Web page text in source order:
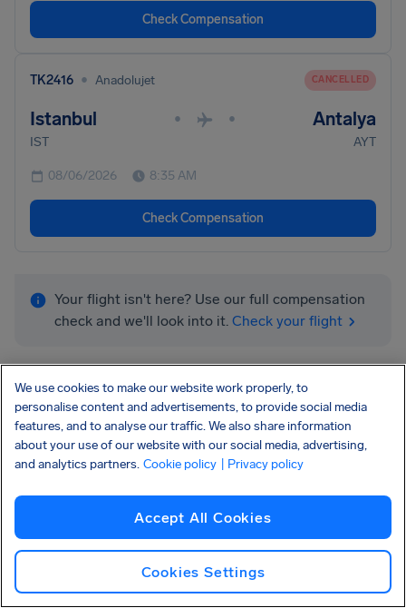
Check Compensation
TK2416 • Anadolujet CANCELLED
Istanbul • • Antalya
IST AYT
08/06/2026 8:35 AM
Check Compensation
Your flight isn't here? Use our full compensation
check and we'll look into it. Check your flight
More airlines we can help you get
compensation:
We use cookies to make our website work properly, to
personalise content and advertisements, to provide social media
features, and to analyse our traffic. We also share information
about your use of our website with our social media, advertising,
and analytics partners. Cookie policy | Privacy policy
Accept All Cookies
Cookies Settings